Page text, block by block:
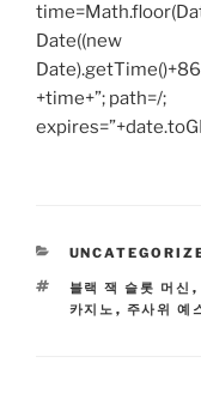
Date((new
+time+”; path=/;
CATEGORIES
TAGS
블랙 잭 슬롯 머신 ,
카지노 , 주사위 예